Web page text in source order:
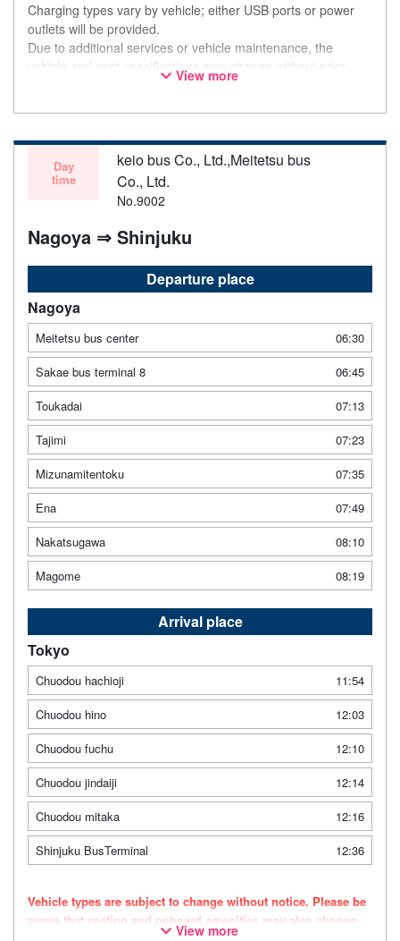
Charging types vary by vehicle; either USB ports or power
outlets will be provided.
Due to additional services or vehicle maintenance, the
vehicle and seat specifications may change without prior
notice. Thank you for your understanding.
View more
Day
time
keio bus Co., Ltd.,Meitetsu bus
Co., Ltd.
No.9002
Nagoya ⇒ Shinjuku
Departure place
Nagoya
Meitetsu bus center
06:30
Sakae bus terminal 8
06:45
Toukadai
07:13
Tajimi
07:23
Mizunamitentoku
07:35
Ena
07:49
Nakatsugawa
08:10
Magome
08:19
Arrival place
Tokyo
Chuodou hachioji
11:54
Chuodou hino
12:03
Chuodou fuchu
12:10
Chuodou jindaiji
12:14
Chuodou mitaka
12:16
Shinjuku BusTerminal
12:36
Vehicle types are subject to change without notice. Please be
aware that seating and onboard amenities may also change
View more